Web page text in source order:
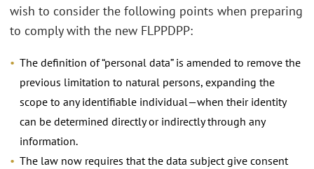
wish to consider the following points when preparing
to comply with the new FLPPDPP:
The definition of “personal data” is amended to remove the
previous limitation to natural persons, expanding the
scope to any identifiable individual—when their identity
can be determined directly or indirectly through any
information.
The law now requires that the data subject give consent